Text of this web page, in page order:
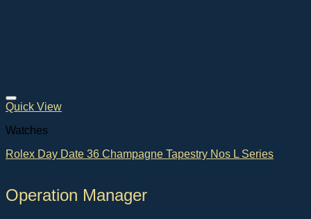
Quick View
Watches
Rolex Day Date 36 Champagne Tapestry Nos L Series
Operation Manager